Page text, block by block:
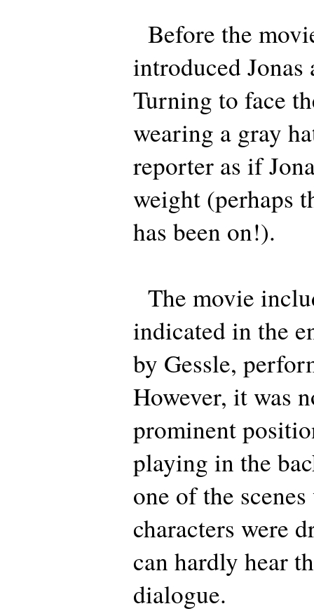
Before the
introduced Jonas
Turning to face
wearing a gray
reporter as if
weight (perhaps
has been on!).
The movie
indicated in the
by Gessle,
However, it was
prominent
playing in the
one of the
characters were
can hardly hear
dialogue.